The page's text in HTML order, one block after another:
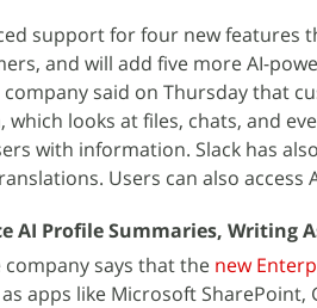
support for four new features
and will add five more AI-
said on Thursday that
which looks at files, chats, and
with information. Slack has
Users can also access
AI Profile Summaries, Writing
says that the new
apps like Microsoft